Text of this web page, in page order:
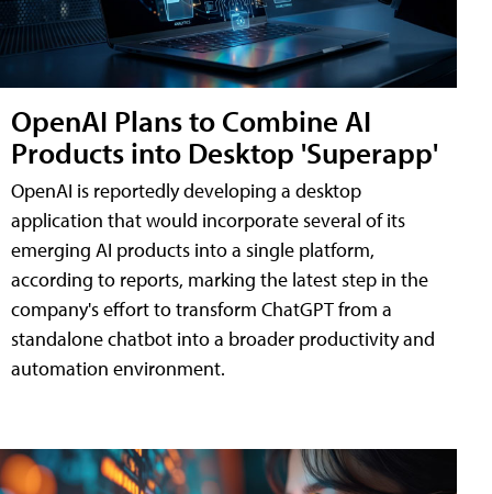
OpenAI Plans to Combine AI
Products into Desktop 'Superapp'
OpenAI is reportedly developing a desktop
application that would incorporate several of its
emerging AI products into a single platform,
according to reports, marking the latest step in the
company's effort to transform ChatGPT from a
standalone chatbot into a broader productivity and
automation environment.